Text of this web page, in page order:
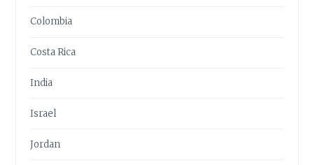
Colombia
Costa Rica
India
Israel
Jordan